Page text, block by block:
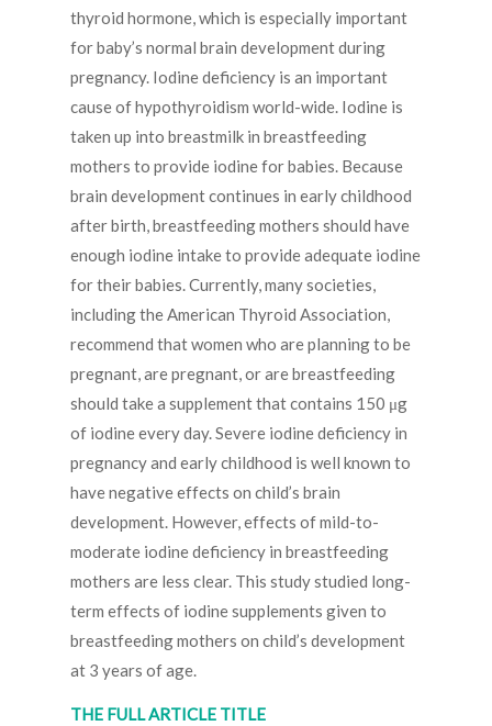
thyroid hormone, which is especially important
for baby’s normal brain development during
pregnancy. Iodine deficiency is an important
cause of hypothyroidism world-wide. Iodine is
taken up into breastmilk in breastfeeding
mothers to provide iodine for babies. Because
brain development continues in early childhood
after birth, breastfeeding mothers should have
enough iodine intake to provide adequate iodine
for their babies. Currently, many societies,
including the American Thyroid Association,
recommend that women who are planning to be
pregnant, are pregnant, or are breastfeeding
should take a supplement that contains 150 μg
of iodine every day. Severe iodine deficiency in
pregnancy and early childhood is well known to
have negative effects on child’s brain
development. However, effects of mild-to-
moderate iodine deficiency in breastfeeding
mothers are less clear. This study studied long-
term effects of iodine supplements given to
breastfeeding mothers on child’s development
at 3 years of age.
THE FULL ARTICLE TITLE